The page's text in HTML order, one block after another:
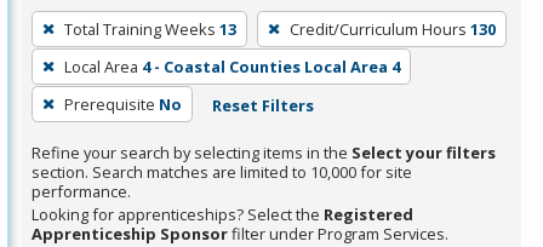
To
remove
a
filter,
Enter
or
Spacebar.
Total Training Weeks 13 Credit/Curriculum Hours 130
Local Area 4 - Coastal Counties Local Area 4
Prerequisite No Reset Filters
Refine your search by selecting items in the Select your filters
section. Search matches are limited to 10,000 for site
performance.
Looking for apprenticeships? Select the Registered
Apprenticeship Sponsorfilter under Program Services.